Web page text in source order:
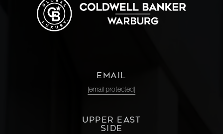
EMAIL
[email protected]
UPPER EAST
SIDE